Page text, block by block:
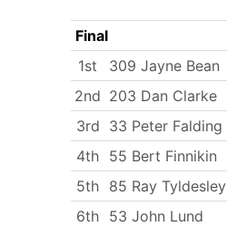
Final
1st
309 Jayne Bean
2nd 203 Dan Clarke
3rd 33 Peter Falding
4th 55 Bert Finnikin
5th 85 Ray Tyldesley
6th 53 John Lund